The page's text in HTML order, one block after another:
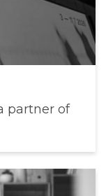
partner of